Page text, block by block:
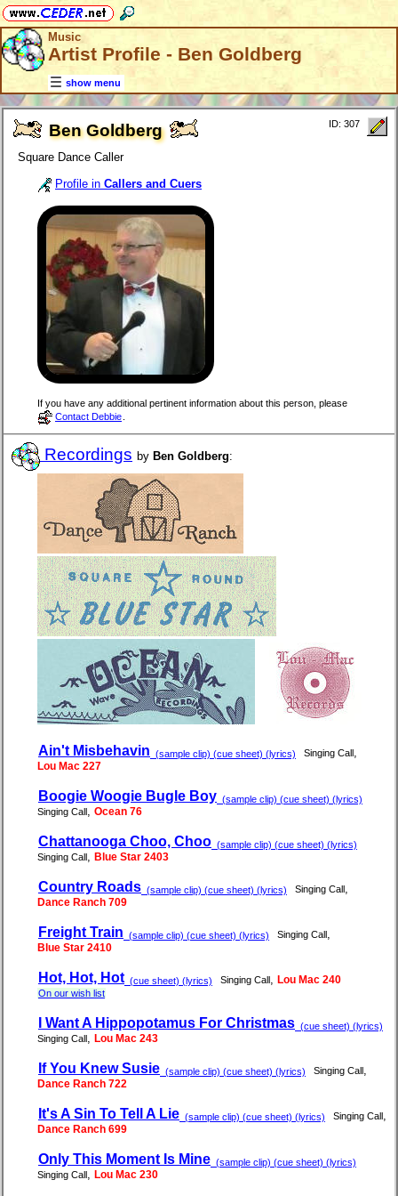
Music
Artist Profile - Ben Goldberg
show menu
Ben Goldberg
Square Dance Caller
ID: 307
Profile in Callers and Cuers
If you have any additional pertinent information about this person, please
Contact Debbie
Recordings by Ben Goldberg:
Ain't Misbehavin (sample clip) (cue sheet) (lyrics) Singing Call ,
Lou Mac 227
Boogie Woogie Bugle Boy (sample clip) (cue sheet) (lyrics)
Singing Call , Ocean 76
Chattanooga Choo, Choo (sample clip) (cue sheet) (lyrics)
Singing Call , Blue Star 2403
Country Roads (sample clip) (cue sheet) (lyrics) Singing Call ,
Dance Ranch 709
Freight Train (sample clip) (cue sheet) (lyrics) Singing Call ,
Blue Star 2410
Hot, Hot, Hot(cue sheet) (lyrics) Singing Call , Lou Mac 240
On our wish list
I Want A Hippopotamus For Christmas (cue sheet) (lyrics)
Singing Call , Lou Mac 243
If You Knew Susie (sample clip) (cue sheet) (lyrics) Singing Call ,
Dance Ranch 722
It's A Sin To Tell A Lie (sample clip) (cue sheet) (lyrics) Singing Call ,
Dance Ranch 699
Only This Moment Is Mine (sample clip) (cue sheet) (lyrics)
Singing Call , Lou Mac 230